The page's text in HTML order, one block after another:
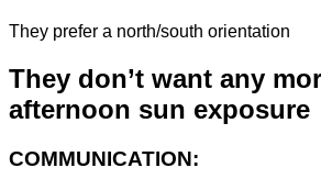
They prefer a north/south orientation
They don’t want any
afternoon sun exposure
COMMUNICATION: